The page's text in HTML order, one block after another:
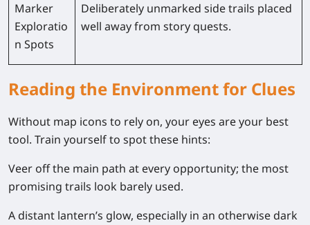
Marker
Exploratio
n Spots
Deliberately unmarked side trails placed
well away from story quests.
Reading the Environment for Clues
Without map icons to rely on, your eyes are your best
tool. Train yourself to spot these hints:
Veer off the main path at every opportunity; the most
promising trails look barely used.
A distant lantern’s glow, especially in an otherwise dark